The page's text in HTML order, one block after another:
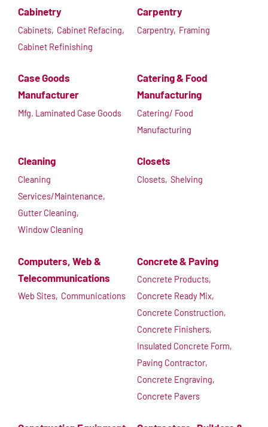
Cabinetry
Cabinets, Cabinet Refacing,
Cabinet Refinishing
Carpentry
Carpentry, Framing
Case Goods
Manufacturer
Mfg. Laminated Case Goods
Catering & Food
Manufacturing
Catering/ Food
Manufacturing
Cleaning
Cleaning
Services/Maintenance,
Gutter Cleaning,
Window Cleaning
Closets
Closets, Shelving
Computers, Web &
Telecommunications
Web Sites, Communications
Concrete & Paving
Concrete Products,
Concrete Ready Mix,
Concrete Construction,
Concrete Finishers,
Insulated Concrete Form,
Paving Contractor,
Concrete Engraving,
Concrete Pavers